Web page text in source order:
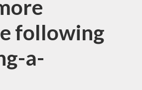
following
a-